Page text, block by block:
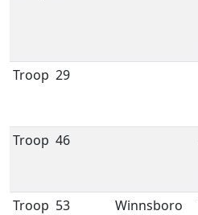
Troop 29
Troop 46
Troop 53 Winnsboro